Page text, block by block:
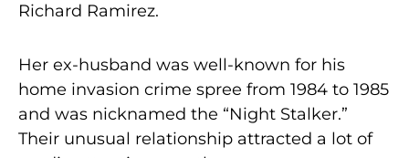
Richard Ramirez.
Her ex-husband was well-known for his
home invasion crime spree from 1984 to 1985
and was nicknamed the “Night Stalker.”
Their unusual relationship attracted a lot of